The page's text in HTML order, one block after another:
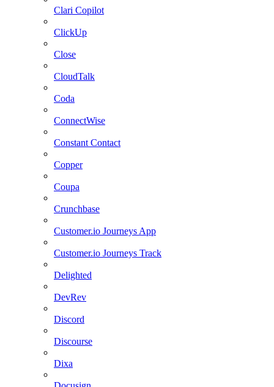
Clari Copilot
ClickUp
Close
CloudTalk
Coda
ConnectWise
Constant Contact
Copper
Coupa
Crunchbase
Customer.io Journeys App
Customer.io Journeys Track
Delighted
DevRev
Discord
Discourse
Dixa